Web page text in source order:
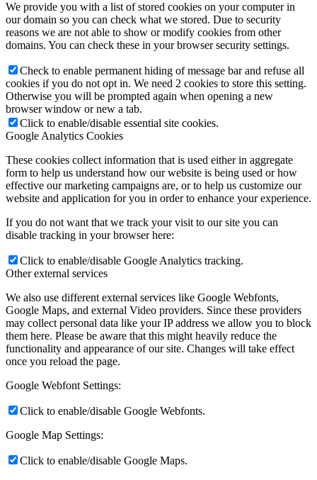
We provide you with a list of stored cookies on your computer in
our domain so you can check what we stored. Due to security
reasons we are not able to show or modify cookies from other
domains. You can check these in your browser security settings.
Check to enable permanent hiding of message bar and refuse all
cookies if you do not opt in. We need 2 cookies to store this setting.
Otherwise you will be prompted again when opening a new
browser window or new a tab.
Click to enable/disable essential site cookies.
Google Analytics Cookies
These cookies collect information that is used either in aggregate
form to help us understand how our website is being used or how
effective our marketing campaigns are, or to help us customize our
website and application for you in order to enhance your experience.
If you do not want that we track your visit to our site you can
disable tracking in your browser here:
Click to enable/disable Google Analytics tracking.
Other external services
We also use different external services like Google Webfonts,
Google Maps, and external Video providers. Since these providers
may collect personal data like your IP address we allow you to block
them here. Please be aware that this might heavily reduce the
functionality and appearance of our site. Changes will take effect
once you reload the page.
Google Webfont Settings:
Click to enable/disable Google Webfonts.
Google Map Settings:
Click to enable/disable Google Maps.